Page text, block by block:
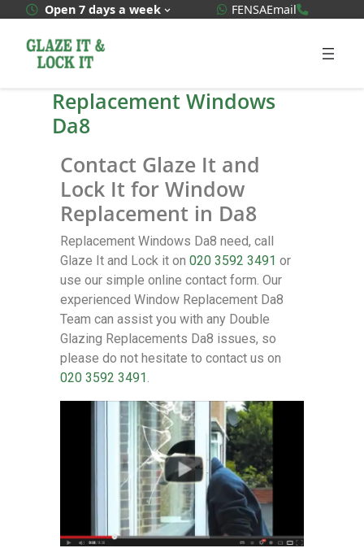
Open 7 days a week WhatsApp Quote
FENSAEmail
Replacement Windows
Da8
Contact Glaze It and
Lock It for Window
Replacement in Da8
Replacement Windows Da8 need, call
Glaze It and Lock it on 020 3592 3491 or
use our simple online contact form. Our
experienced Window Replacement Da8
Team can assist you with any Double
Glazing Replacements Da8 issues, so
please do not hesitate to contact us on
020 3592 3491.